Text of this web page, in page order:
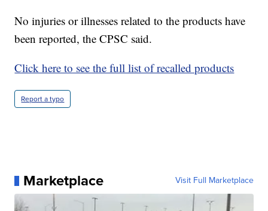
No injuries or illnesses related to the products have
been reported, the CPSC said.
Click here to see the full list of recalled products
Report a typo
Marketplace Visit Full Marketplace